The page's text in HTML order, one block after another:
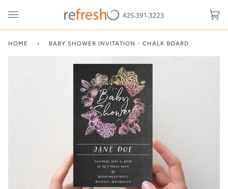
HOME › BABY SHOWER INVITATION - CHALK BOARD